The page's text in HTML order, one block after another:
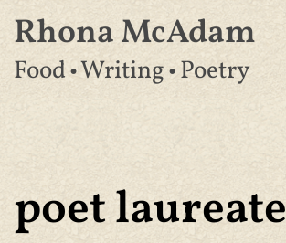
Skip
to
Rhona McAdam
Food • Writing • Poetry
poet laureate